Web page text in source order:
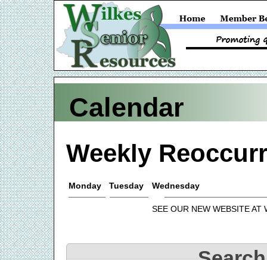
Calendar
Weekly
Monday Tuesday Wednesday
SEE OUR NEW WEBSITE AT